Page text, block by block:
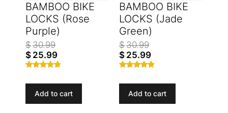
BAMBOO BIKE
LOCKS (Rose
Purple)
$30.99
$ 25.99
4.53
out of 5
Add to cart
BAMBOO BIKE
LOCKS (Jade
Green)
$30.99
$ 25.99
4.67
out of 5
Add to cart